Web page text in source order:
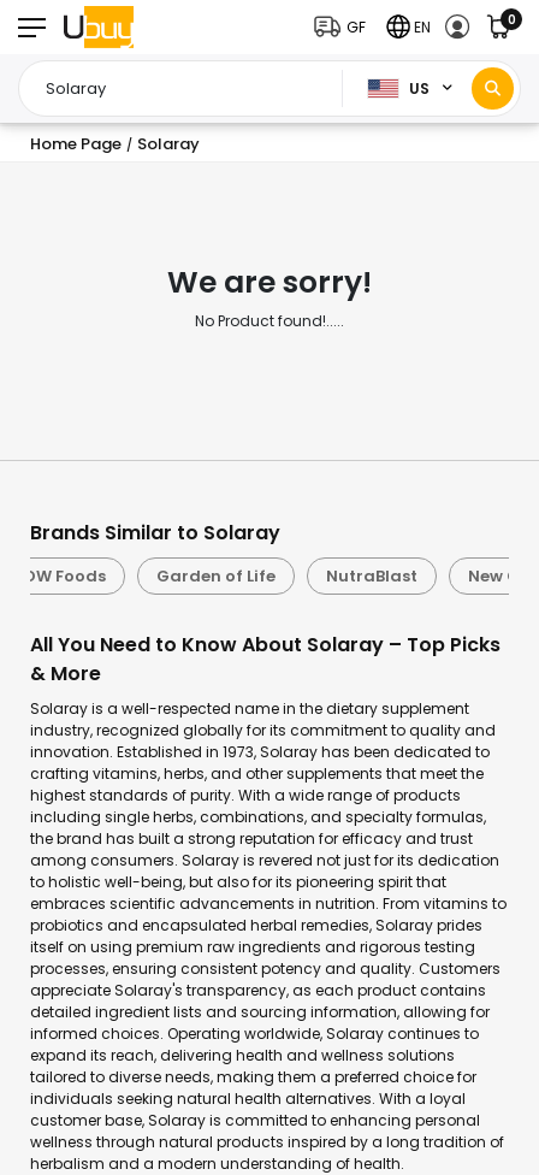
US
GF EN 0
Home Page / Solaray
We are sorry!
No Product found!.....
Brands Similar to Solaray
NOW Foods Garden of Life NutraBlast New
All You Need to Know About Solaray – Top Picks
& More
Solaray is a well-respected name in the dietary supplement
industry, recognized globally for its commitment to quality and
innovation. Established in 1973, Solaray has been dedicated to
crafting vitamins, herbs, and other supplements that meet the
highest standards of purity. With a wide range of products
including single herbs, combinations, and specialty formulas,
the brand has built a strong reputation for efficacy and trust
among consumers. Solaray is revered not just for its dedication
to holistic well-being, but also for its pioneering spirit that
embraces scientific advancements in nutrition. From vitamins to
probiotics and encapsulated herbal remedies, Solaray prides
itself on using premium raw ingredients and rigorous testing
processes, ensuring consistent potency and quality. Customers
appreciate Solaray's transparency, as each product contains
detailed ingredient lists and sourcing information, allowing for
informed choices. Operating worldwide, Solaray continues to
expand its reach, delivering health and wellness solutions
tailored to diverse needs, making them a preferred choice for
individuals seeking natural health alternatives. With a loyal
customer base, Solaray is committed to enhancing personal
wellness through natural products inspired by a long tradition of
herbalism and a modern understanding of health.